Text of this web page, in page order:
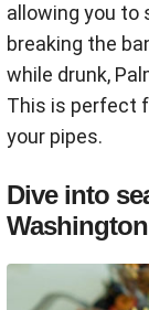
allowing you to
breaking the
while drunk,
This is perfect
your pipes.
Dive into